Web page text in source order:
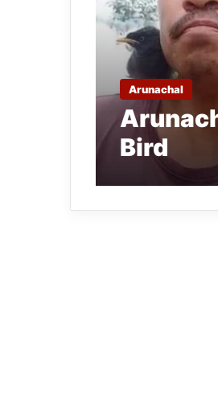
Arunachal
Bird